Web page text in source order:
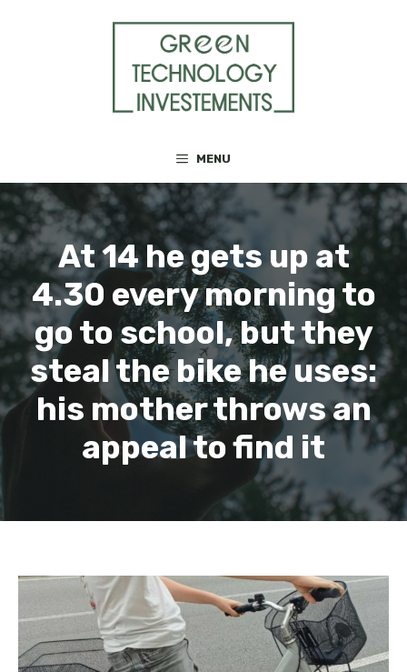
MENU
At 14 he gets up at
4.30 every morning to
go to school, but they
steal the bike he uses:
his mother throws an
appeal to find it